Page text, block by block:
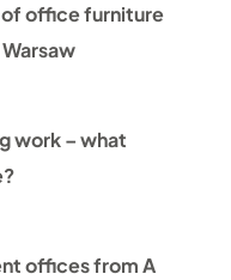
office furniture
work – what
offices from A